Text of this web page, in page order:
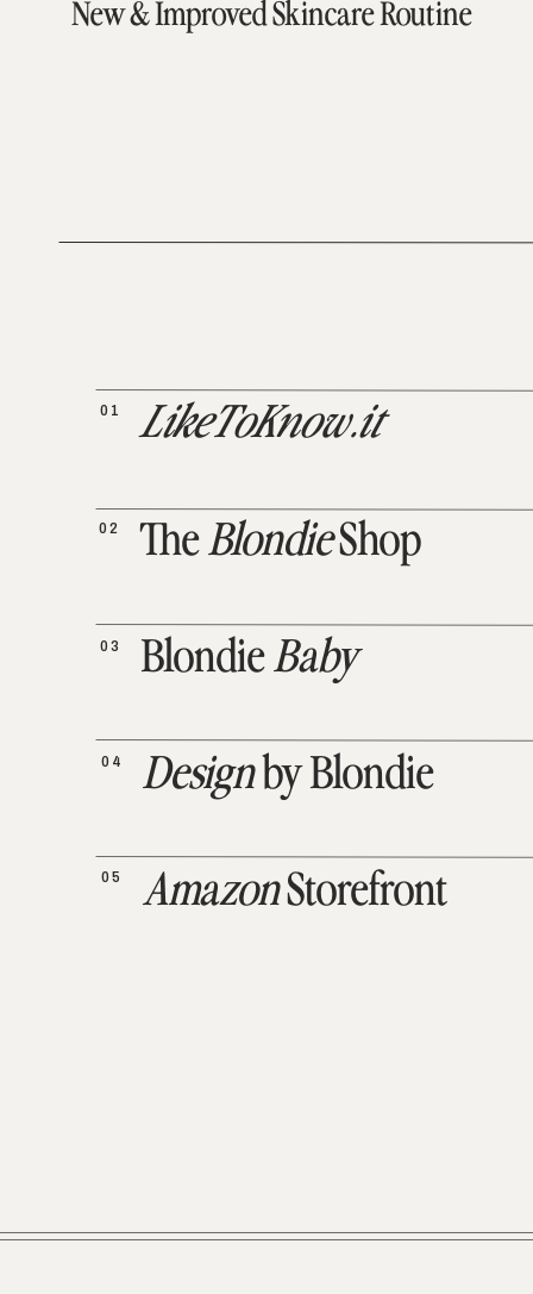
New & Improved Skincare Routine
AmazonStorefront
05
Designby Blondie
04
BlondieBaby
03
TheBlondieShop
02
LikeToKnow.it
01